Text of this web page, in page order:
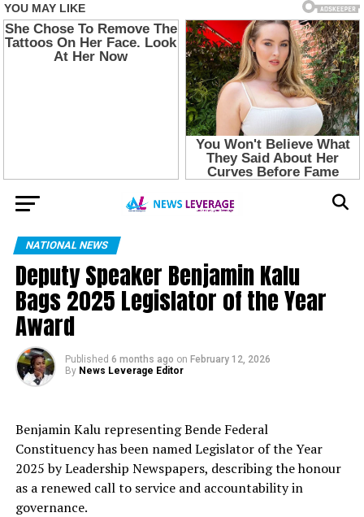
NATIONAL NEWS
Deputy Speaker Benjamin Kalu
Bags 2025 Legislator of the Year
Award
Published 6 months ago on February 12, 2026
By News Leverage Editor
Benjamin Kalu representing Bende Federal
Constituency has been named Legislator of the Year
2025 by Leadership Newspapers, describing the honour
as a renewed call to service and accountability in
governance.